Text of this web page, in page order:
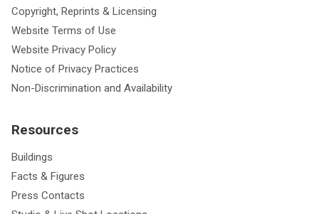
Copyright, Reprints & Licensing
Website Terms of Use
Website Privacy Policy
Notice of Privacy Practices
Non-Discrimination and Availability
Resources
Buildings
Facts & Figures
Press Contacts